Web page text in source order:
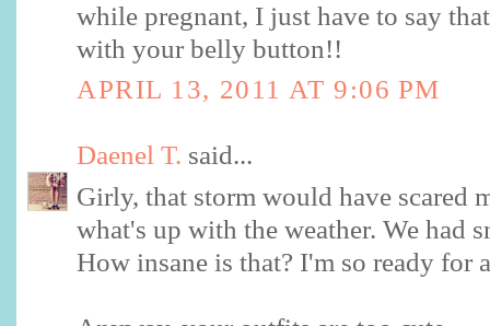
while pregnant, I just have to say
with your belly button!!
APRIL 13, 2011 AT 9:06 PM
Daenel T. said...
Girly, that storm would have scared
what's up with the weather. We had
How insane is that? I'm so ready for